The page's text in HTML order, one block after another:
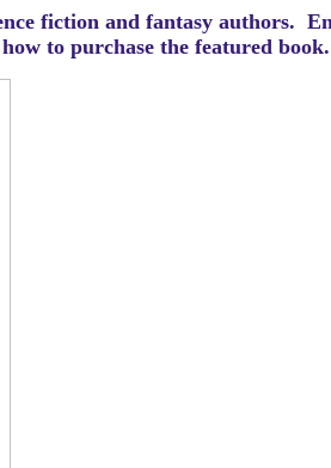
fiction and fantasy authors.
to purchase the featured book.